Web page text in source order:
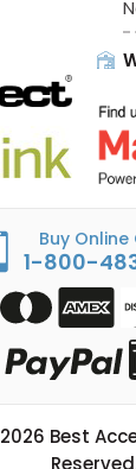
Buy Online
1-800-
2026 Best